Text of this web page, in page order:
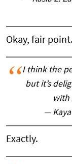
Okay, fair point.
I think the
but it’s
with
—
Exactly.